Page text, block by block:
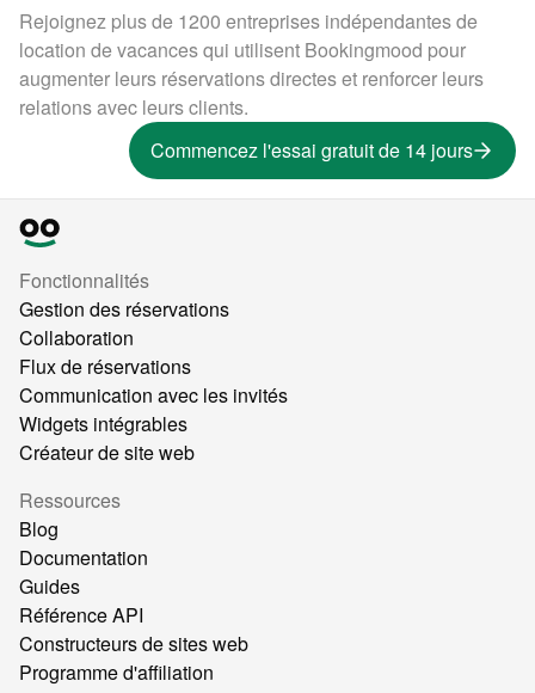
Rejoignez plus de 1200 entreprises indépendantes de
location de vacances qui utilisent Bookingmood pour
augmenter leurs réservations directes et renforcer leurs
relations avec leurs clients.
Commencez l'essai gratuit de 14 jours
Fonctionnalités
Gestion des réservations
Collaboration
Flux de réservations
Communication avec les invités
Widgets intégrables
Créateur de site web
Ressources
Blog
Documentation
Guides
Référence API
Constructeurs de sites web
Programme d'affiliation